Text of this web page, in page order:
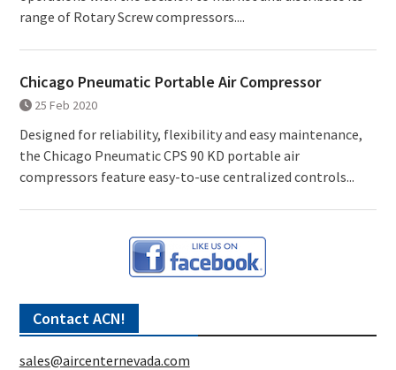
range of Rotary Screw compressors....
Chicago Pneumatic Portable Air Compressor
25 Feb 2020
Designed for reliability, flexibility and easy maintenance,
the Chicago Pneumatic CPS 90 KD portable air
compressors feature easy-to-use centralized controls...
Contact ACN!
sales@aircenternevada.com